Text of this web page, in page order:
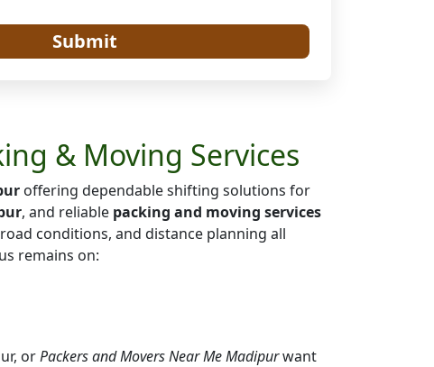
Submit
& Moving Services
offering dependable shifting solutions for
, and reliable packing and moving services
conditions, and distance planning all
remains on:
orPackers and Movers Near Me Madipurwant